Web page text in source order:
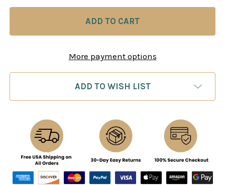
More payment options
ADD TO WISH LIST